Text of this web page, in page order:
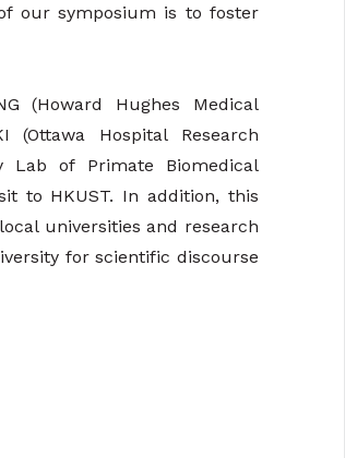
our symposium is to foster
(Howard Hughes Medical
(Ottawa Hospital Research
Lab of Primate Biomedical
to HKUST. In addition, this
universities and research
for scientific discourse